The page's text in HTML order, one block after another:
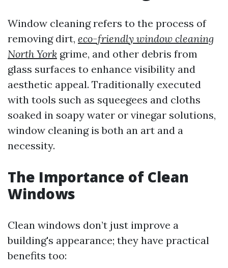
Window cleaning refers to the process of
removing dirt, eco-friendly window cleaning
North York grime, and other debris from
glass surfaces to enhance visibility and
aesthetic appeal. Traditionally executed
with tools such as squeegees and cloths
soaked in soapy water or vinegar solutions,
window cleaning is both an art and a
necessity.
The Importance of Clean
Windows
Clean windows don’t just improve a
building's appearance; they have practical
benefits too: